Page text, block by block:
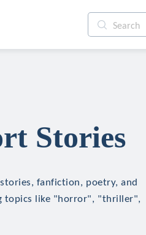
Stories
fanfiction, poetry, and
topics like "horror", "thriller",